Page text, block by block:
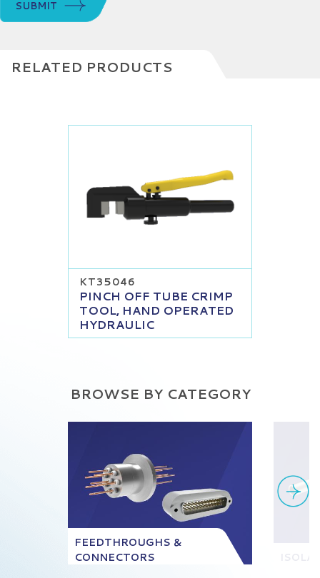
SUBMIT
RELATED PRODUCTS
KT35046
PINCH OFF TUBE CRIMP
TOOL, HAND OPERATED
HYDRAULIC
BROWSE BY CATEGORY
FEEDTHROUGHS &
CONNECTORS